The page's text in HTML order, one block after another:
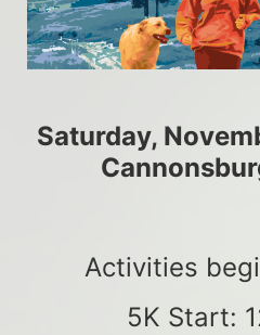
Saturday,
Activities
5K Start: